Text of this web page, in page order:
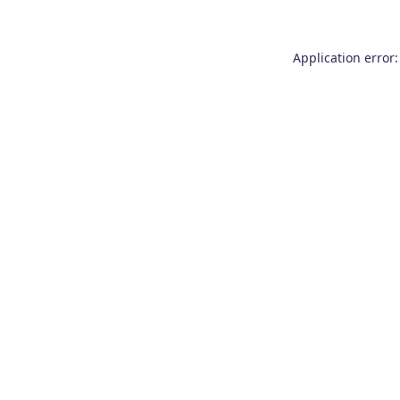
Application